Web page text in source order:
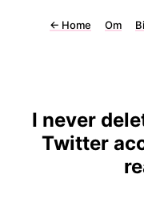
← Home Om
I never
Twitter